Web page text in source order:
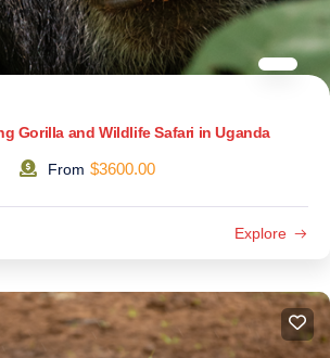
Gorilla and Wildlife Safari in Uganda
From $3600.00
Explore